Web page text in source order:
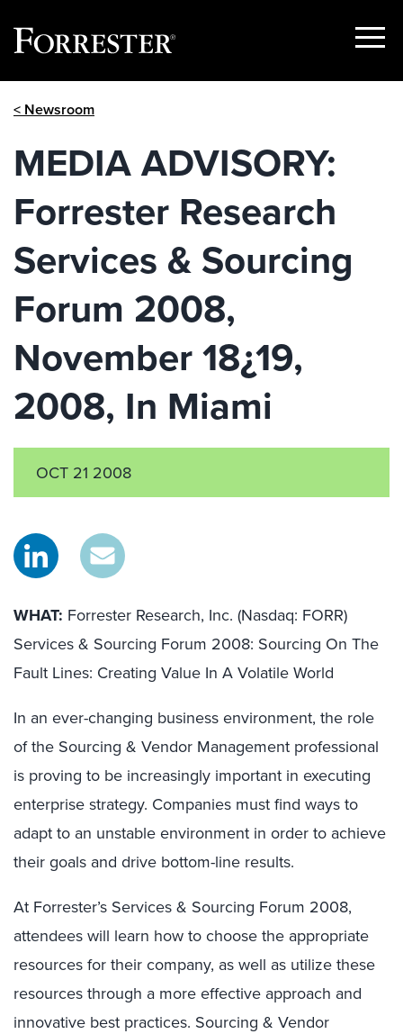
Show
< Newsroom
MEDIA ADVISORY:
Forrester Research
Services & Sourcing
Forum 2008,
November 18¿19,
2008, In Miami
OCT 21 2008
WHAT: Forrester Research, Inc. (Nasdaq: FORR)
Services & Sourcing Forum 2008: Sourcing On The
Fault Lines: Creating Value In A Volatile World
In an ever-changing business environment, the role
of the Sourcing & Vendor Management professional
is proving to be increasingly important in executing
enterprise strategy. Companies must find ways to
adapt to an unstable environment in order to achieve
their goals and drive bottom-line results.
At Forrester’s Services & Sourcing Forum 2008,
attendees will learn how to choose the appropriate
resources for their company, as well as utilize these
resources through a more effective approach and
innovative best practices. Sourcing & Vendor